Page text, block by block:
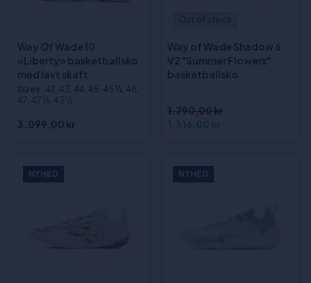
Way Of Wade 10
«Liberty» basketballsko
med lavt skaft
Sizes :42, 43, 44, 45, 45 ½, 46,
47, 47 ½, 43 ½
3.099,00 kr
Way of Wade Shadow 6
V2 "Summer Flowers"
basketballsko
1.790,00 kr
1.316,00 kr
NYHED NYHED